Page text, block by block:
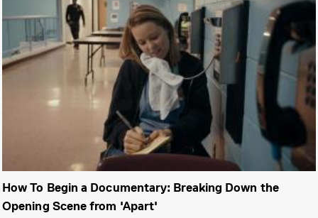
How To Begin a Documentary: Breaking Down the
Opening Scene from 'Apart'